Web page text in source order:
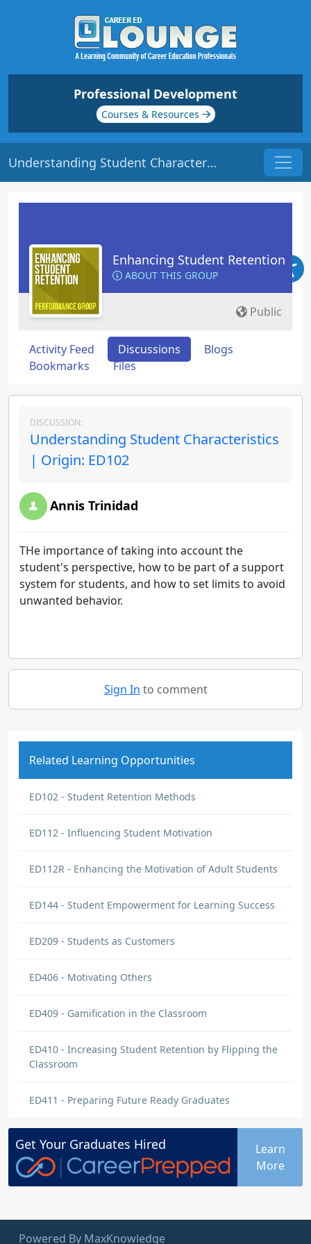
Professional Development
Courses & Resources
Understanding Student Characteristics | Origin: ED102
Enhancing Student Retention
ABOUT THIS GROUP
Public
Activity Feed Discussions
Blogs
Bookmarks
Files
DISCUSSION:
Understanding Student Characteristics
| Origin: ED102
Annis Trinidad
THe importance of taking into account the
student's perspective, how to be part of a support
system for students, and how to set limits to avoid
unwanted behavior.
Sign In to comment
Related Learning Opportunities
ED102 - Student Retention Methods
ED112 - Influencing Student Motivation
ED112R - Enhancing the Motivation of Adult Students
ED144 - Student Empowerment for Learning Success
ED209 - Students as Customers
ED406 - Motivating Others
ED409 - Gamification in the Classroom
ED410 - Increasing Student Retention by Flipping the
Classroom
ED411 - Preparing Future Ready Graduates
Get Your Graduates Hired
Learn
More
Powered By MaxKnowledge